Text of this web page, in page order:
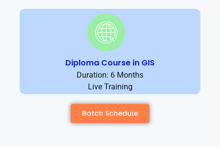
Diploma Course in GIS
Duration: 6 Months
Live Training
Batch Schedule